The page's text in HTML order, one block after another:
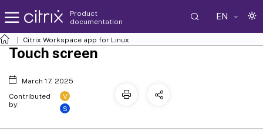
Product
documentation
EN
Citrix Workspace app for Linux
Touch screen
March 17, 2025
Contributed
by:
V
S